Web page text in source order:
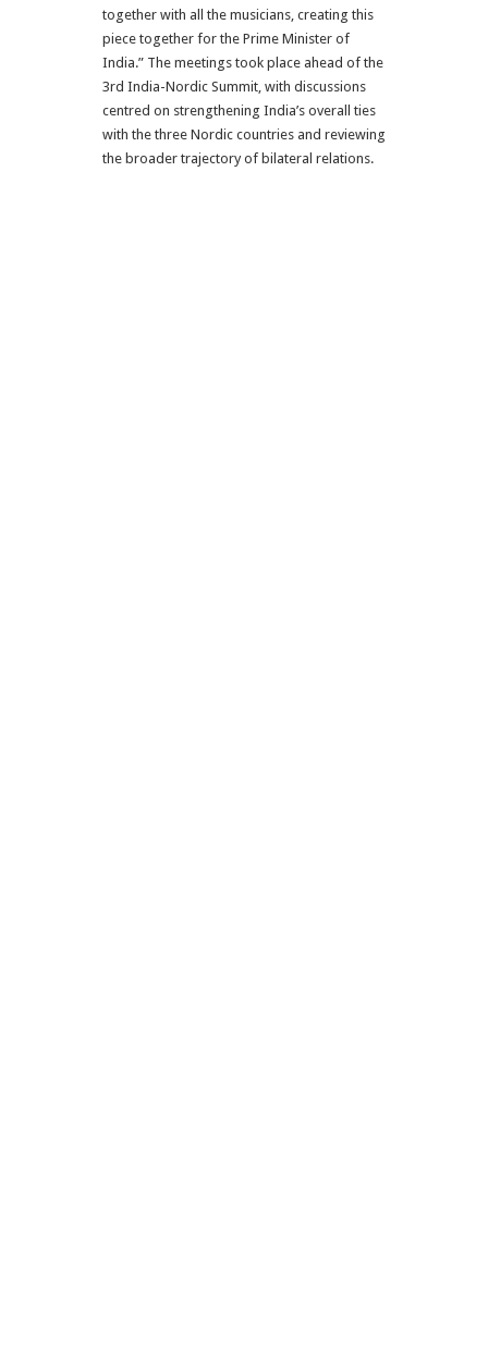
together with all the musicians, creating this
piece together for the Prime Minister of
India.” The meetings took place ahead of the
3rd India-Nordic Summit, with discussions
centred on strengthening India’s overall ties
with the three Nordic countries and reviewing
the broader trajectory of bilateral relations.